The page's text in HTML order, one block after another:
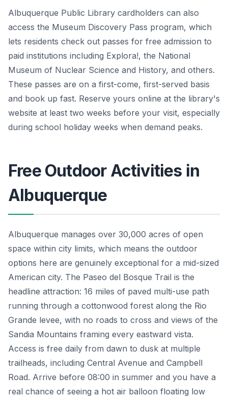
Albuquerque Public Library cardholders can also
access the Museum Discovery Pass program, which
lets residents check out passes for free admission to
paid institutions including Explora!, the National
Museum of Nuclear Science and History, and others.
These passes are on a first-come, first-served basis
and book up fast. Reserve yours online at the library's
website at least two weeks before your visit, especially
during school holiday weeks when demand peaks.
Free Outdoor Activities in
Albuquerque
Albuquerque manages over 30,000 acres of open
space within city limits, which means the outdoor
options here are genuinely exceptional for a mid-sized
American city. The Paseo del Bosque Trail is the
headline attraction: 16 miles of paved multi-use path
running through a cottonwood forest along the Rio
Grande levee, with no roads to cross and views of the
Sandia Mountains framing every eastward vista.
Access is free daily from dawn to dusk at multiple
trailheads, including Central Avenue and Campbell
Road. Arrive before 08:00 in summer and you have a
real chance of seeing a hot air balloon floating low